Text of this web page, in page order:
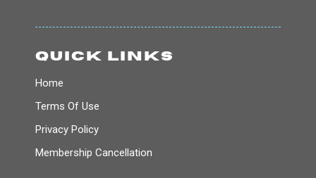
QUICK LINKS
Home
Terms Of Use
Privacy Policy
Membership Cancellation